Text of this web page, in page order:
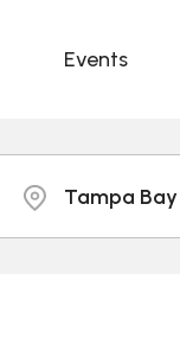
Events
Tampa Bay